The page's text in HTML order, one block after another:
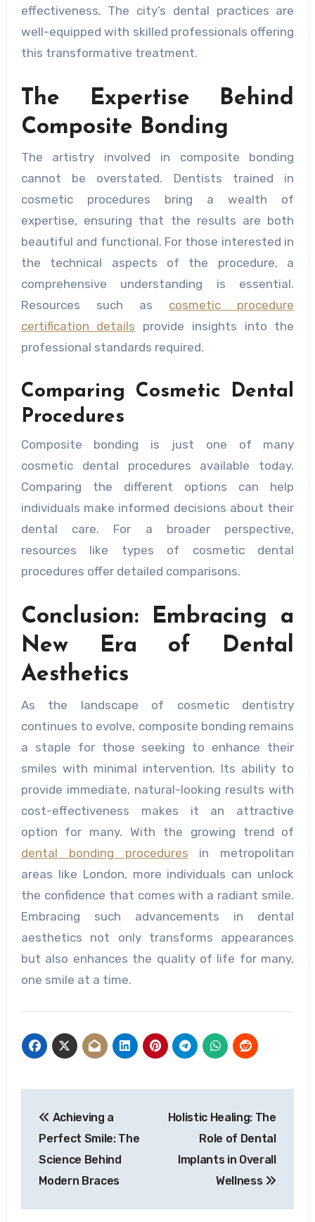
effectiveness. The city’s dental practices are
well-equipped with skilled professionals offering
this transformative treatment.
The Expertise Behind
Composite Bonding
The artistry involved in composite bonding
cannot be overstated. Dentists trained in
cosmetic procedures bring a wealth of
expertise, ensuring that the results are both
beautiful and functional. For those interested in
the technical aspects of the procedure, a
comprehensive understanding is essential.
Resources such as cosmetic procedure
certification details provide insights into the
professional standards required.
Comparing Cosmetic Dental
Procedures
Composite bonding is just one of many
cosmetic dental procedures available today.
Comparing the different options can help
individuals make informed decisions about their
dental care. For a broader perspective,
resources like types of cosmetic dental
procedures offer detailed comparisons.
Conclusion: Embracing a
New Era of Dental
Aesthetics
As the landscape of cosmetic dentistry
continues to evolve, composite bonding remains
a staple for those seeking to enhance their
smiles with minimal intervention. Its ability to
provide immediate, natural-looking results with
cost-effectiveness makes it an attractive
option for many. With the growing trend of
dental bonding procedures in metropolitan
areas like London, more individuals can unlock
the confidence that comes with a radiant smile.
Embracing such advancements in dental
aesthetics not only transforms appearances
but also enhances the quality of life for many,
one smile at a time.
navigation
Achieving a
Perfect Smile: The
Science Behind
Modern Braces
Holistic Healing: The
Role of Dental
Implants in Overall
Wellness